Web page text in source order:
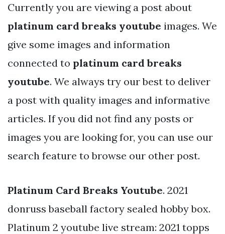
Currently you are viewing a post about
platinum card breaks youtube images. We
give some images and information
connected to platinum card breaks
youtube. We always try our best to deliver
a post with quality images and informative
articles. If you did not find any posts or
images you are looking for, you can use our
search feature to browse our other post.
Platinum Card Breaks Youtube. 2021
donruss baseball factory sealed hobby box.
Platinum 2 youtube live stream: 2021 topps